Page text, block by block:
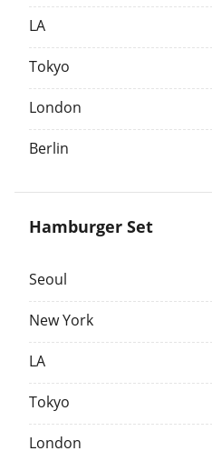
LA
Tokyo
London
Berlin
Hamburger Set
Seoul
New York
LA
Tokyo
London